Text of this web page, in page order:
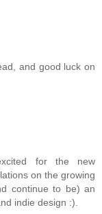
and good luck on
for the new
on the growing
continue to be) an
indie design :).